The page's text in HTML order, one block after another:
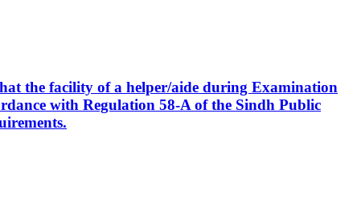
the facility of a helper/aide during Examination
with Regulation 58-A of the Sindh Public